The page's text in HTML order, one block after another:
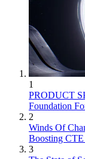
1
PRODUCT
Foundation
2
Winds Of
Boosting
3